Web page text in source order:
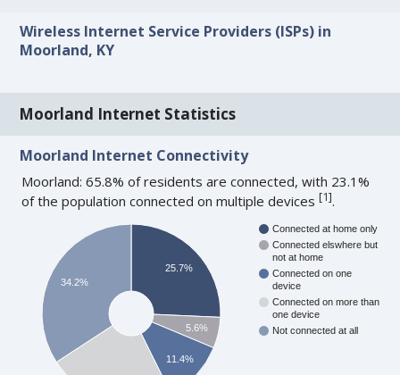
Wireless Internet Service Providers (ISPs) in
Moorland, KY
Moorland Internet Statistics
Moorland Internet Connectivity
Moorland: 65.8% of residents are connected, with 23.1%
of the population connected on multiple devices[1].
Connected at home only
Connected elswhere but
not at home
Connected on one
device
Connected on more than
one device
Not connected at all
25.7%
5.6%
11.4%
34.2%